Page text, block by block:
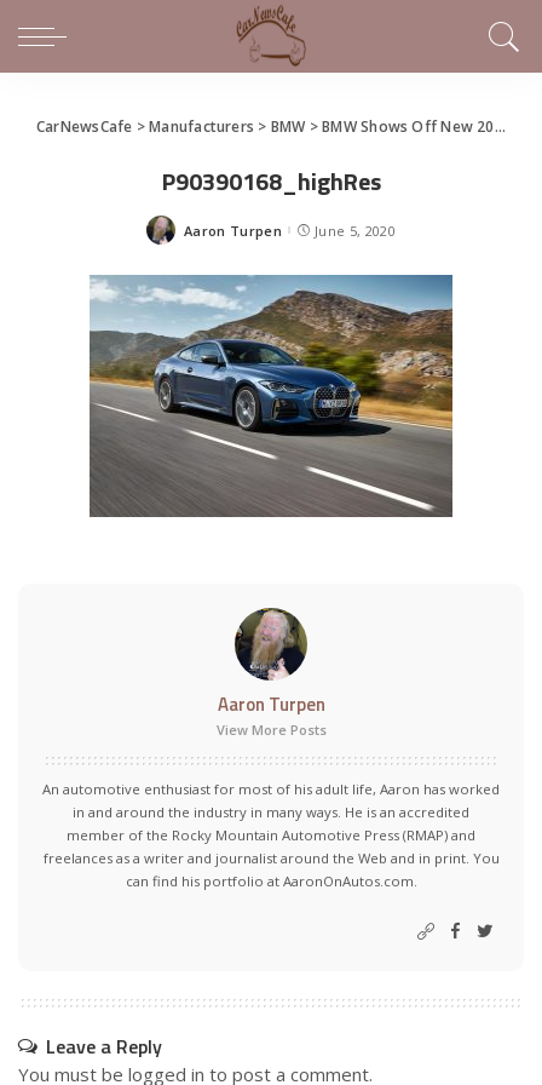
CarNewsCafe >Manufacturers > BMW >BMW Shows Off New 2021 4 Series Coupe
P90390168_highRes
Posted
Aaron Turpen June 5, 2020
Aaron Turpen
View More Posts
An automotive enthusiast for most of his adult life, Aaron has worked
in and around the industry in many ways. He is an accredited
member of the Rocky Mountain Automotive Press (RMAP) and
freelances as a writer and journalist around the Web and in print. You
can find his portfolio at AaronOnAutos.com.
Leave a Reply
You must be logged in to post a comment.